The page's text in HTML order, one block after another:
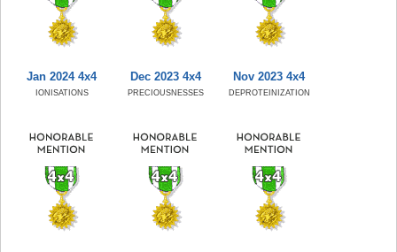
Jan 2024 4x4
IONISATIONS
Dec 2023 4x4
PRECIOUSNESSES
Nov 2023 4x4
DEPROTEINIZATION